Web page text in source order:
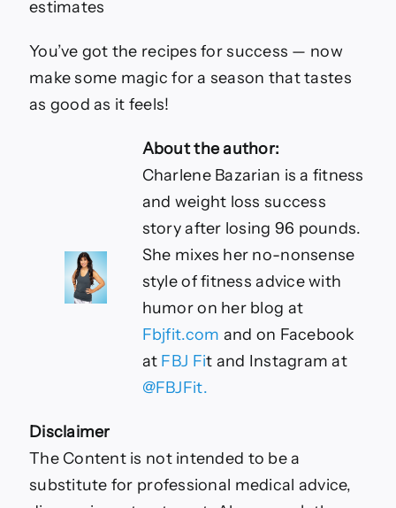
estimates
You’ve got the recipes for success — now
make some magic for a season that tastes
as good as it feels!
About the author:
Charlene Bazarian is a fitness
and weight loss success
story after losing 96 pounds.
She mixes her no-nonsense
style of fitness advice with
humor on her blog at
Fbjfit.com and on Facebook
at FBJ Fit and Instagram at
@FBJFit.
Disclaimer
The Content is not intended to be a
substitute for professional medical advice,